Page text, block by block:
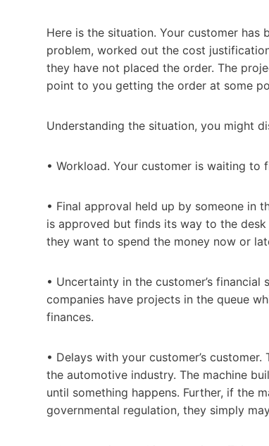
Here is the situation. Your customer
problem, worked out the cost
they have not placed the order. The
point to you getting the order at some
Understanding the situation, you might
• Workload. Your customer is waiting
• Final approval held up by someone in
is approved but finds its way to the
they want to spend the money now or
• Uncertainty in the customer’s
companies have projects in the queue
finances.
• Delays with your customer’s
the automotive industry. The machine
until something happens. Further, if the
governmental regulation, they simply